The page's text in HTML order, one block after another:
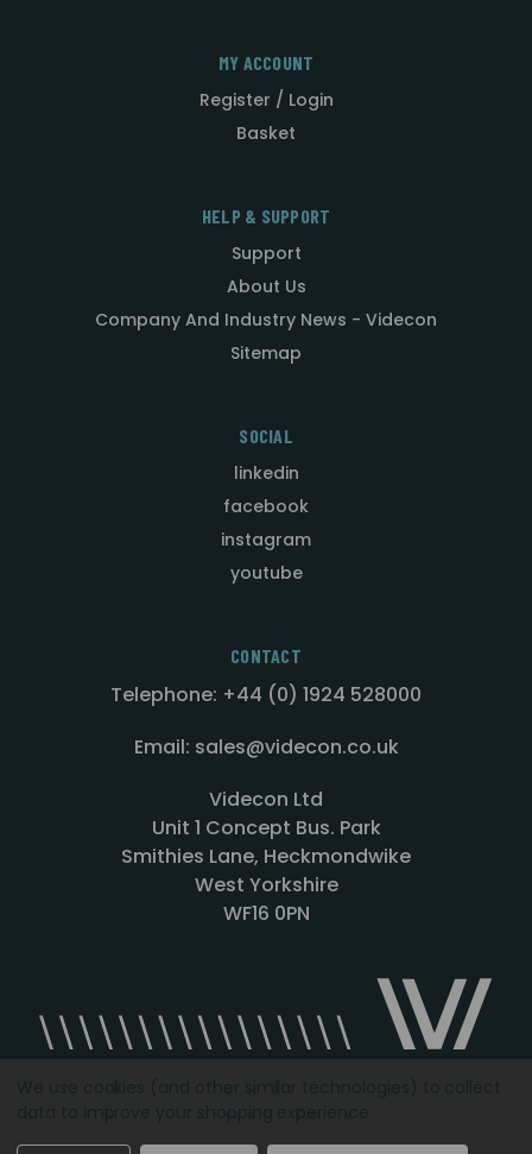
MY ACCOUNT
Register / Login
Basket
HELP & SUPPORT
Support
About Us
Company And Industry News - Videcon
Sitemap
SOCIAL
linkedin
facebook
instagram
youtube
CONTACT
Telephone: +44 (0) 1924 528000
Email: sales@videcon.co.uk
Videcon Ltd
Unit 1 Concept Bus. Park
Smithies Lane, Heckmondwike
West Yorkshire
WF16 0PN
Designed by Agency51.comCopyright © 2026Videcon